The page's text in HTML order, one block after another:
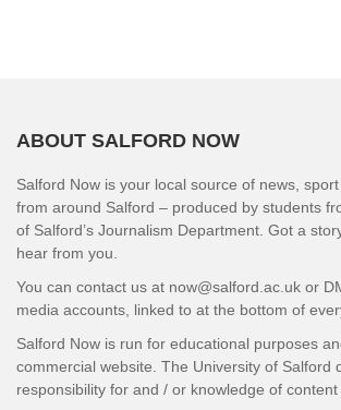
ABOUT SALFORD NOW
Salford Now is your local source of news,
from around Salford – produced by students
of Salford’s Journalism Department. Got a
hear from you.
You can contact us at now@salford.ac.uk or
media accounts, linked to at the bottom of
Salford Now is run for educational purposes
commercial website. The University of Salford
responsibility for and / or knowledge of content